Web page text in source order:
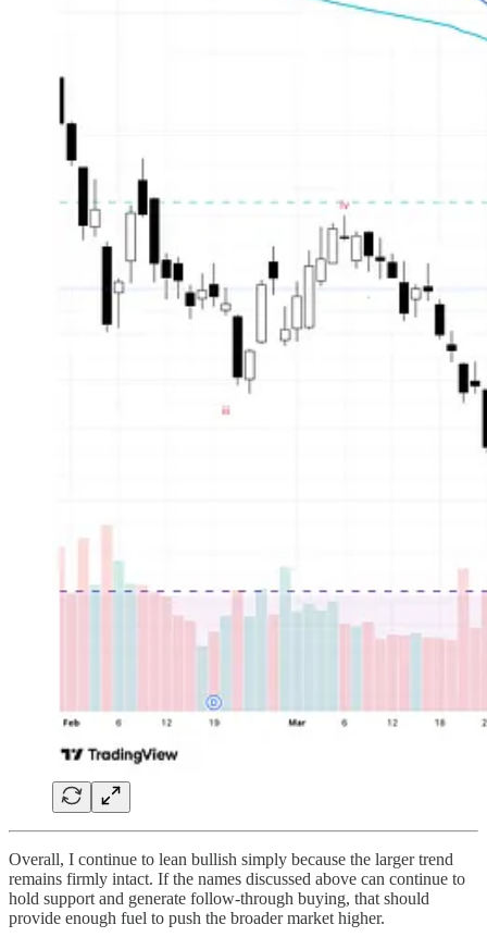
Overall, I continue to lean bullish simply because the larger trend
remains firmly intact. If the names discussed above can continue to
hold support and generate follow-through buying, that should
provide enough fuel to push the broader market higher.